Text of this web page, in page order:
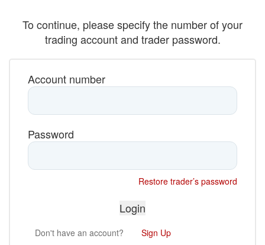
To continue, please specify the number of your
trading account and trader password.
Account number
Password
Restore trader’s password
Don't have an account? Sign Up